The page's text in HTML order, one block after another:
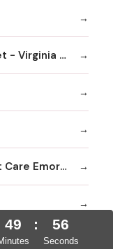
Piedmont Urgent Care by WellStreet - Virginia Highlands
Peachtree Immediate Care | Urgent Care Emory Healthcare Network - Edgewood
Emory Clinic at Emory University Hospital Midtown
49 : 55
Seconds